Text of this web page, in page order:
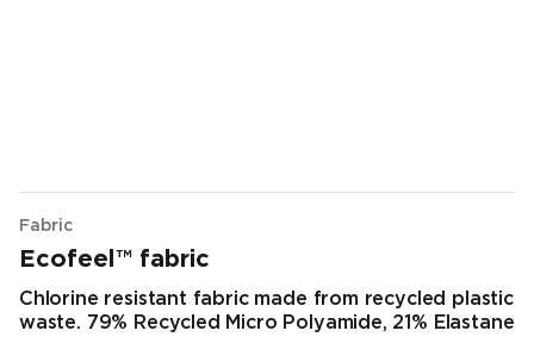
Fabric
Ecofeel™ fabric
Chlorine resistant fabric made from recycled plastic
waste. 79% Recycled Micro Polyamide, 21% Elastane